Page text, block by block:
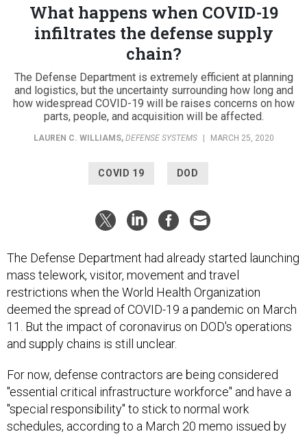
What happens when COVID-19
infiltrates the defense supply
chain?
The Defense Department is extremely efficient at planning
and logistics, but the uncertainty surrounding how long and
how widespread COVID-19 will be raises concerns on how
parts, people, and acquisition will be affected.
LAUREN C. WILLIAMS, DEFENSE SYSTEMS | MARCH 25, 2020
COVID 19 DOD
The Defense Department had already started launching
mass telework, visitor, movement and travel
restrictions when the World Health Organization
deemed the spread of COVID-19 a pandemic on March
11. But the impact of coronavirus on DOD's operations
and supply chains is still unclear.
For now, defense contractors are being considered
"essential critical infrastructure workforce" and have a
"special responsibility" to stick to normal work
schedules, according to a March 20 memo issued by